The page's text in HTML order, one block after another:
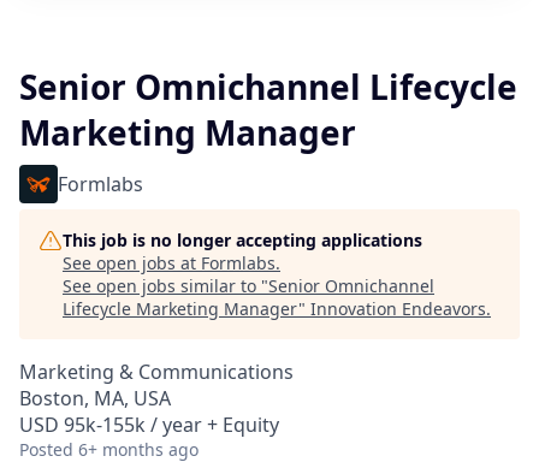
Senior Omnichannel Lifecycle
Marketing Manager
Formlabs
This job is no longer accepting applications
See open jobs at Formlabs.
See open jobs similar to "Senior Omnichannel
Lifecycle Marketing Manager" Innovation Endeavors.
Marketing & Communications
Boston, MA, USA
USD 95k-155k / year + Equity
Posted 6+ months ago